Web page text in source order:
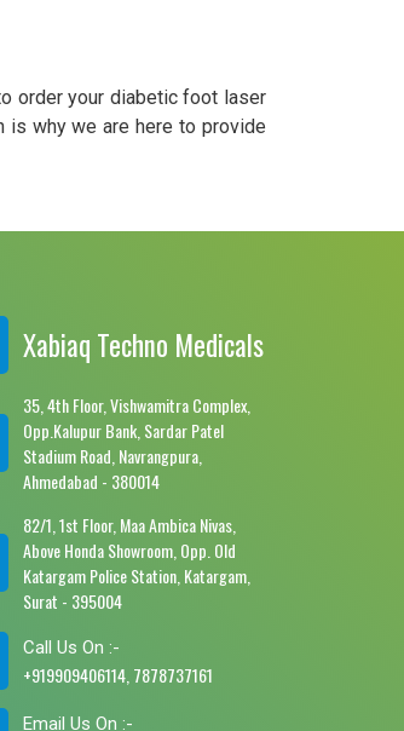
order your diabetic foot laser
is why we are here to provide
Xabiaq Techno Medicals
35, 4th Floor, Vishwamitra Complex,
Opp.Kalupur Bank, Sardar Patel
Stadium Road, Navrangpura,
Ahmedabad - 380014
82/1, 1st Floor, Maa Ambica Nivas,
Above Honda Showroom, Opp. Old
Katargam Police Station, Katargam,
Surat - 395004
Call Us On :-
+919909406114, 7878737161
Email Us On :-